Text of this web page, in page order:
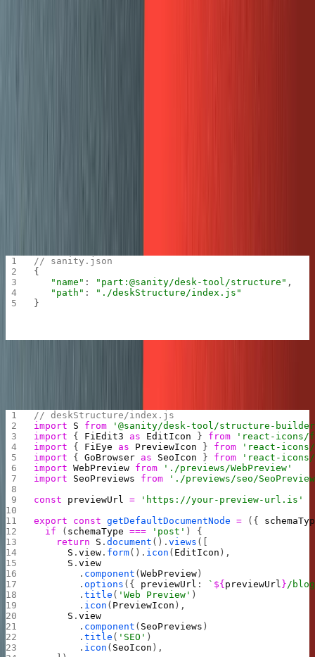
// sanity.json
{
   "name"
: "part:@sanity/desk-tool/structure" ,
   "path"
:
"./deskStructure/index.js"
}
// deskStructure/index.js
import S from '@sanity/desk-tool/structure-
import { FiEdit3 as EditIcon } from 'react-
import { FiEye as PreviewIcon } from 'react-
import { GoBrowser as SeoIcon } from 'react-
import WebPreview from './previews/WebPreview'
import SeoPreviews from './previews/seo/
const previewUrl = 'https://your-preview-url.is'
export const getDefaultDocumentNode = ({
  if
( schemaType === 'post' ) {
    return
S .document ().views ([
      S
.view . form(). icon ( EditIcon ),
      S
.view
        .
component (WebPreview )
        .
options ({ previewUrl : ` ${ previewUrl }/
        .
title ( 'Web Preview' )
        .
icon ( PreviewIcon ),
      S
.view
        .
component ( SeoPreviews )
        .
title ( 'SEO' )
        .
icon ( SeoIcon ),